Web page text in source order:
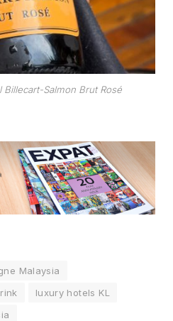
Salmon Brut Rosé
Malaysia
luxury hotels KL